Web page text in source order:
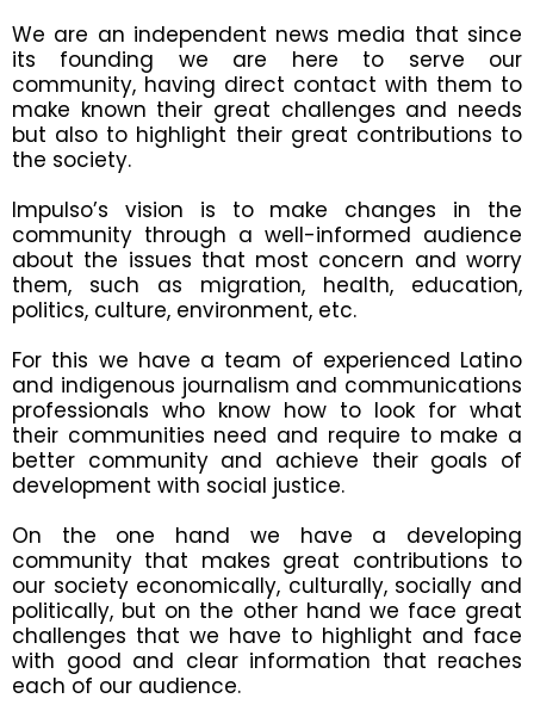
We are an independent news media that since
its founding we are here to serve our
community, having direct contact with them to
make known their great challenges and needs
but also to highlight their great contributions to
the society.
Impulso’s vision is to make changes in the
community through a well-informed audience
about the issues that most concern and worry
them, such as migration, health, education,
politics, culture, environment, etc.
For this we have a team of experienced Latino
and indigenous journalism and communications
professionals who know how to look for what
their communities need and require to make a
better community and achieve their goals of
development with social justice.
On the one hand we have a developing
community that makes great contributions to
our society economically, culturally, socially and
politically, but on the other hand we face great
challenges that we have to highlight and face
with good and clear information that reaches
each of our audience.